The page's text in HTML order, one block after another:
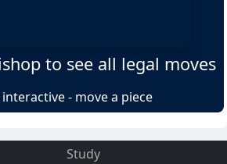
to see all legal moves
- move a piece
Study